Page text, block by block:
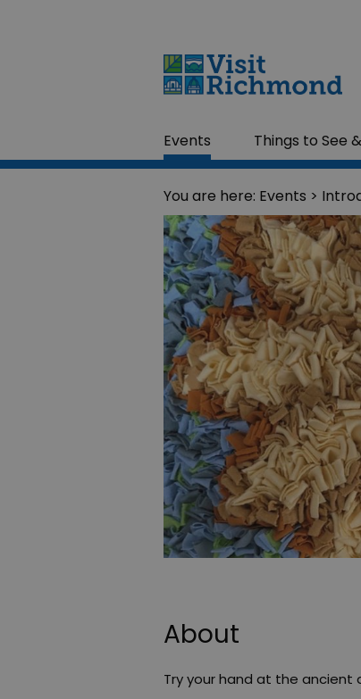
Events Things to See
You are here: Events >
About
Try your hand at the ancient